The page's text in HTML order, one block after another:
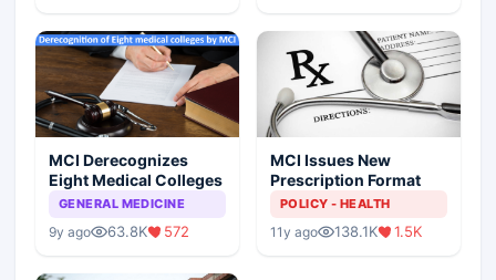
MCI Derecognizes
Eight Medical Colleges
GENERAL MEDICINE
9y ago 63.8K 572
MCI Issues New
Prescription Format
POLICY - HEALTH
11y ago 138.1K 1.5K